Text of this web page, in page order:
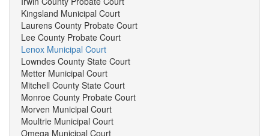
Kingsland Municipal Court
Laurens County Probate Court
Lee County Probate Court
Lenox Municipal Court
Lowndes County State Court
Metter Municipal Court
Mitchell County State Court
Monroe County Probate Court
Morven Municipal Court
Moultrie Municipal Court
Omega Municipal Court